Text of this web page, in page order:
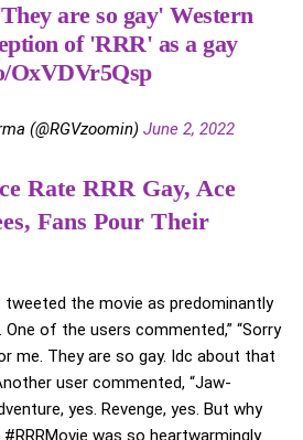
are so gay' Western
of 'RRR' as a gay
OxVDVr5Qsp
(@RGVzoomin) June 2, 2022
Rate RRR Gay, Ace
Fans Pour Their
the movie as predominantly
of the users commented,” “Sorry
me. They are so gay. Idc about that
user commented, “Jaw-
yes. Revenge, yes. But why
was so heartwarmingly